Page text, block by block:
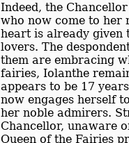
Indeed, the
who now come to her
heart is already given
lovers. The
them are embracing
fairies, Iolanthe
appears to be 17
now engages herself
her noble admirers.
Chancellor, unaware
Queen of the Fairies